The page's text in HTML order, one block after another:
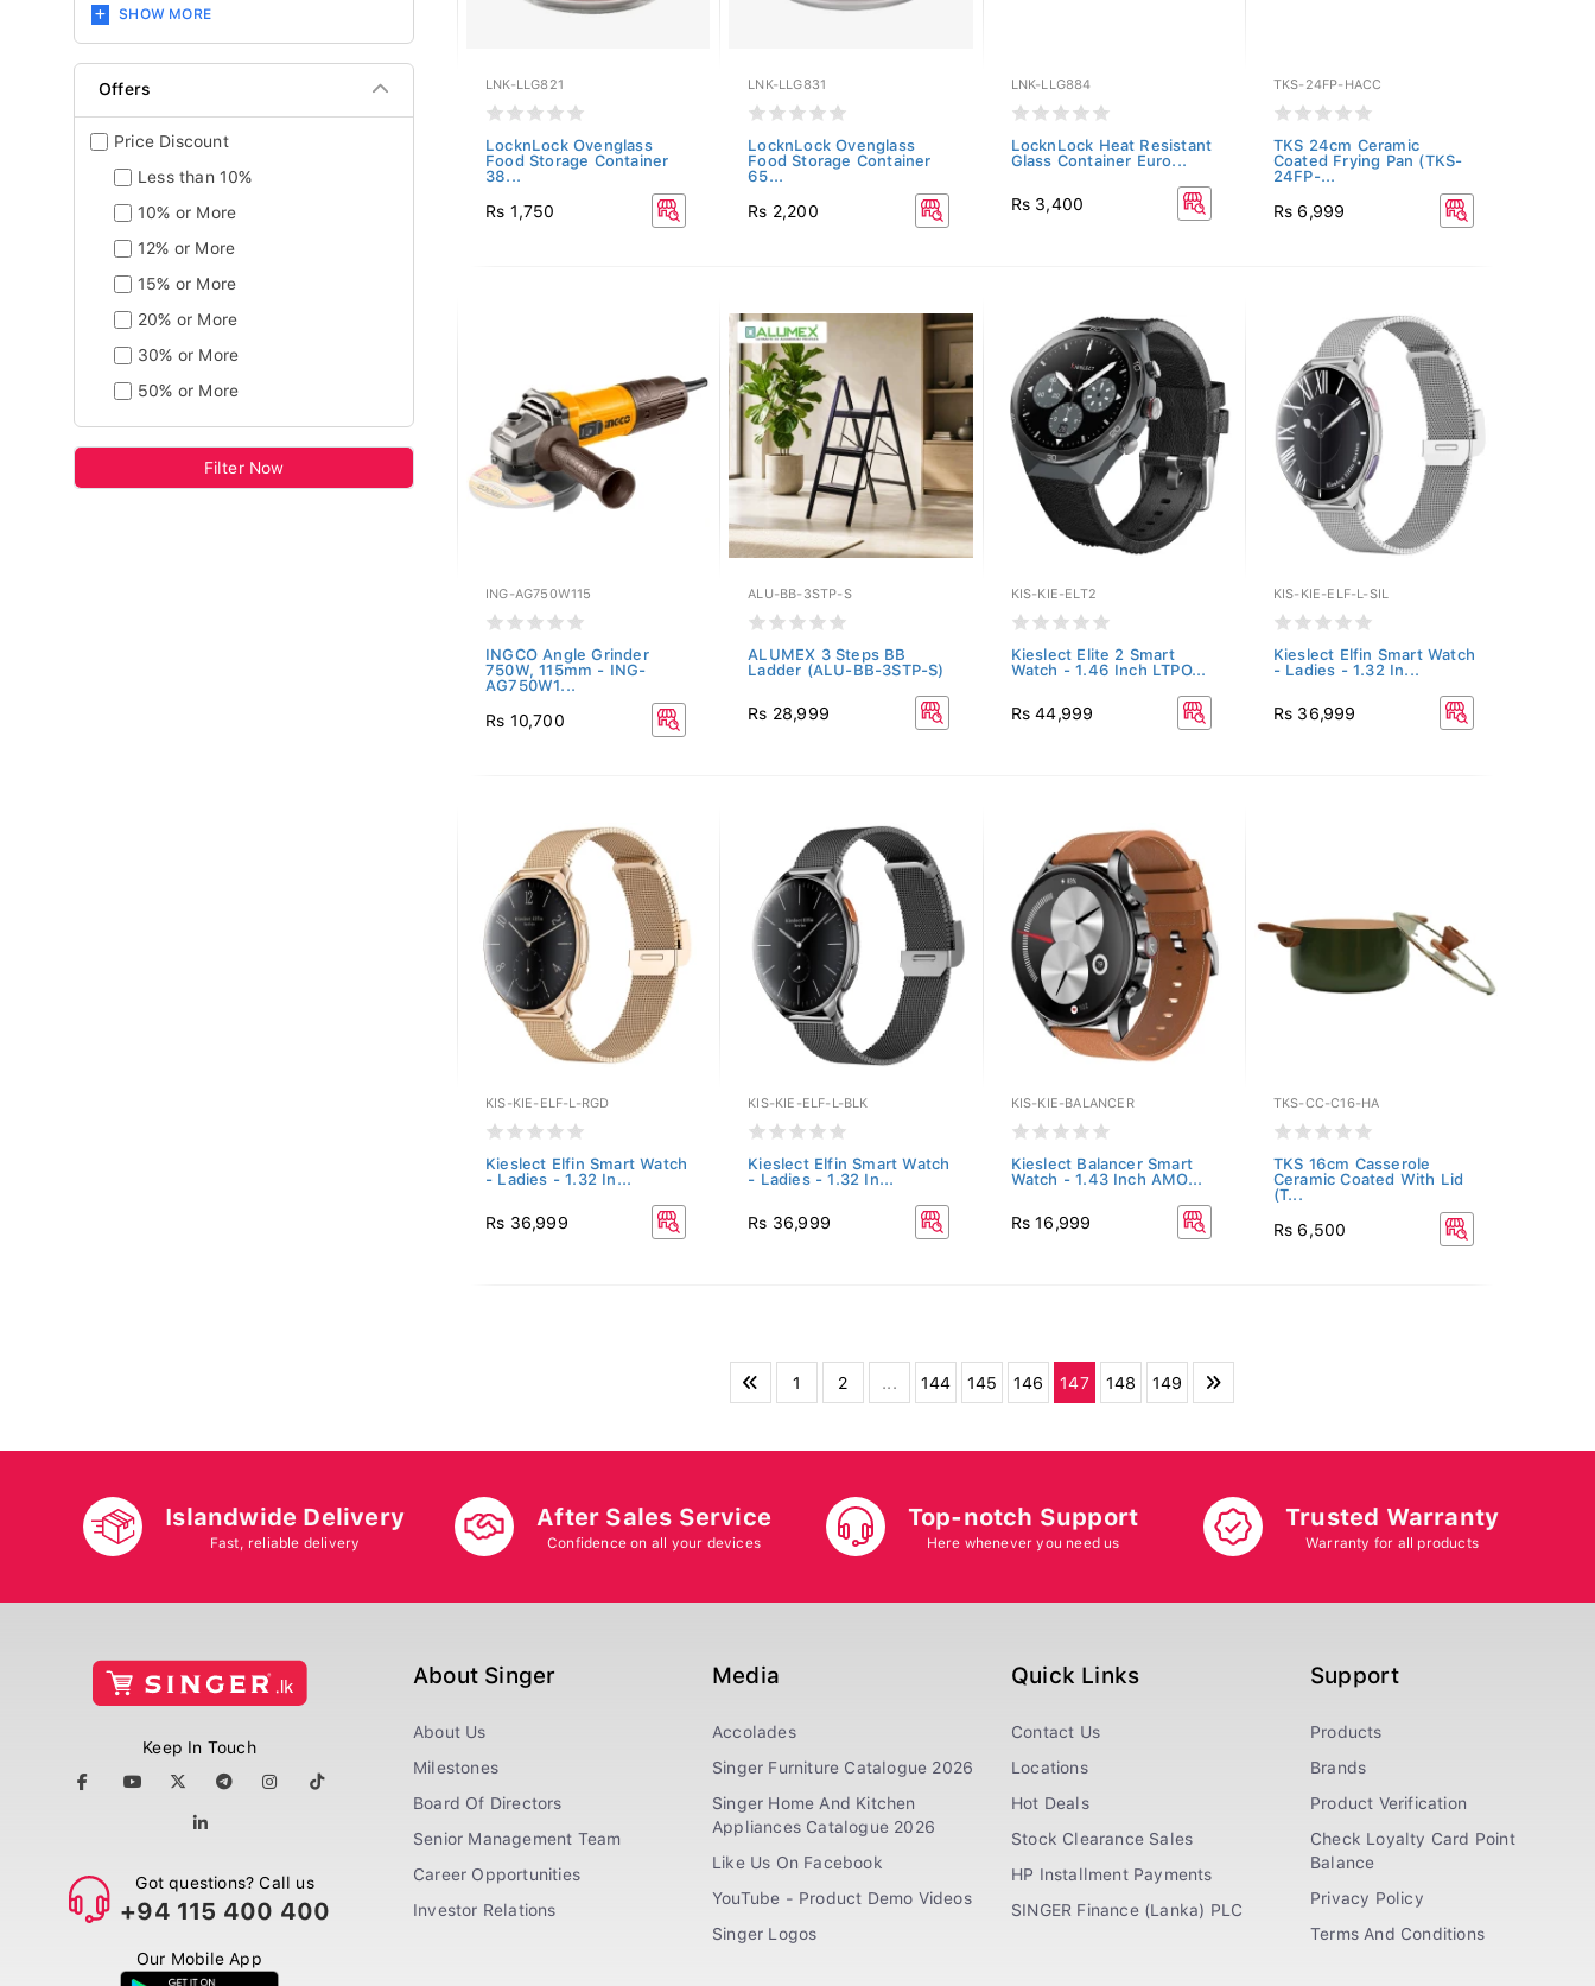
SHOW MORE
Offers
Price Discount
Less than 10%
10% or More
12% or More
15% or More
20% or More
30% or More
50% or More
Filter Now
LNK-LLG821
LocknLock Ovenglass
Food Storage Container
38...
Rs 1,750
LNK-LLG831
LocknLock Ovenglass
Food Storage Container
65...
Rs 2,200
LNK-LLG884
LocknLock Heat Resistant
Glass Container Euro...
Rs 3,400
TKS-24FP-HACC
TKS 24cm Ceramic
Coated Frying Pan (TKS-
24FP-...
Rs 6,999
ING-AG750W115
INGCO Angle Grinder
750W, 115mm - ING-
AG750W1...
Rs 10,700
ALU-BB-3STP-S
ALUMEX 3 Steps BB
Ladder (ALU-BB-3STP-S)
Rs 28,999
KIS-KIE-ELT2
Kieslect Elite 2 Smart
Watch - 1.46 Inch LTPO...
Rs 44,999
KIS-KIE-ELF-L-SIL
Kieslect Elfin Smart Watch
- Ladies - 1.32 In...
Rs 36,999
KIS-KIE-ELF-L-RGD
Kieslect Elfin Smart Watch
- Ladies - 1.32 In...
Rs 36,999
KIS-KIE-ELF-L-BLK
Kieslect Elfin Smart Watch
- Ladies - 1.32 In...
Rs 36,999
KIS-KIE-BALANCER
Kieslect Balancer Smart
Watch - 1.43 Inch AMO...
Rs 16,999
TKS-CC-C16-HA
TKS 16cm Casserole
Ceramic Coated With Lid
(T...
Rs 6,500
1 2 ... 144 145 146 147 148 149
Islandwide Delivery
Fast, reliable delivery
After Sales Service
Confidence on all your devices
Top-notch Support
Here whenever you need us
Trusted Warranty
Warranty for all products
Keep In Touch
Got questions? Call us
+94 115 400 400
Our Mobile App
About Singer
About Us
Milestones
Board Of Directors
Senior Management Team
Career Opportunities
Investor Relations
Media
Accolades
Singer Furniture Catalogue 2026
Singer Home And Kitchen
Appliances Catalogue 2026
Like Us On Facebook
YouTube - Product Demo Videos
Singer Logos
Quick Links
Contact Us
Locations
Hot Deals
Stock Clearance Sales
HP Installment Payments
SINGER Finance (Lanka) PLC
Support
Products
Brands
Product Verification
Check Loyalty Card Point
Balance
Privacy Policy
Terms And Conditions